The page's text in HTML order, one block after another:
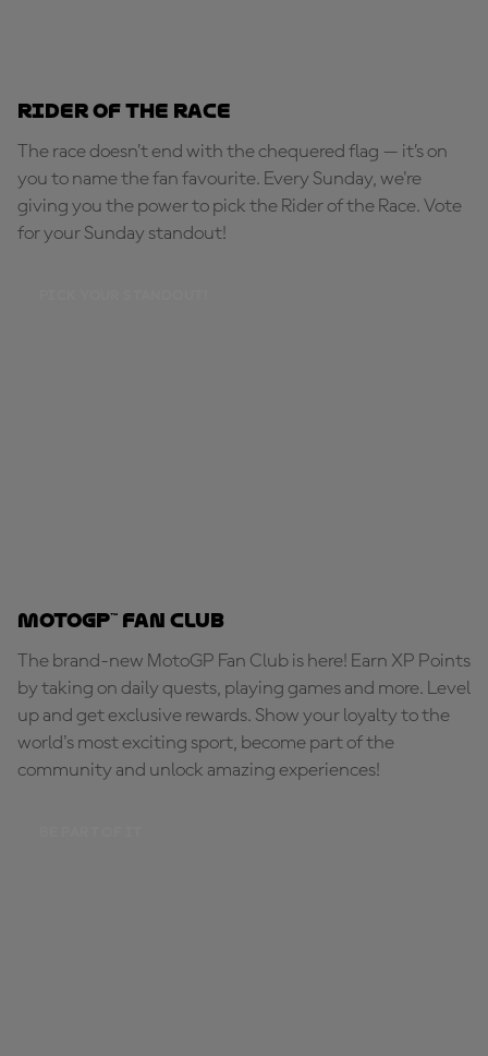
Rider of the Race
The race doesn’t end with the chequered flag — it’s on
you to name the fan favourite. Every Sunday, we're
giving you the power to pick the Rider of the Race. Vote
for your Sunday standout!
MotoGP™ Fan Club
The brand-new MotoGP Fan Club is here! Earn XP Points
by taking on daily quests, playing games and more. Level
up and get exclusive rewards. Show your loyalty to the
world's most exciting sport, become part of the
community and unlock amazing experiences!